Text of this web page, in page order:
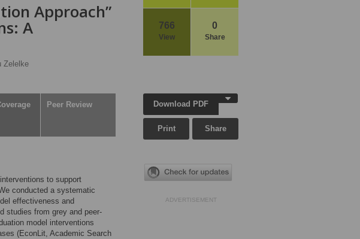
766
View
0
Share
Approach”
A
Zelelke
Peer Review
to support
conducted a systematic
effectiveness and
studies from grey and peer-
model interventions
(EconLit, Academic Search
Download PDF
Print Share
ADVERTISEMENT